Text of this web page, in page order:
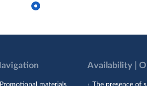
Availability |